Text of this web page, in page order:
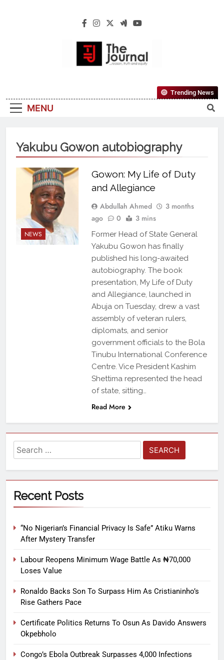
The Journal
Reliable, First-Choice Pan-Nigerian
Information And Public Knowledge
MENU
Trending News
Yakubu Gowon autobiography
NEWS
Gowon: My Life of Duty
and Allegiance
Abdullah Ahmed
3 months
ago
0 3 mins
Former Head of State General
Yakubu Gowon has finally
published his long-awaited
autobiography. The book
presentation, My Life of Duty
and Allegiance, launched in
Abuja on Tuesday, drew a vast
assembly of veteran rulers,
diplomats, and senior
government officials to the Bola
Tinubu International Conference
Centre. Vice President Kashim
Shettima represented the head
of state, sitting…
Read More
Recent Posts
“No Nigerian’s Financial Privacy Is Safe” Atiku Warns
After Mystery Transfer
Labour Reopens Minimum Wage Battle As ₦70,000
Loses Value
Ronaldo Backs Son To Surpass Him As Cristianinho’s
Rise Gathers Pace
Certificate Politics Returns To Osun As Davido Answers
Okpebholo
Congo’s Ebola Outbreak Surpasses 4,000 Infections